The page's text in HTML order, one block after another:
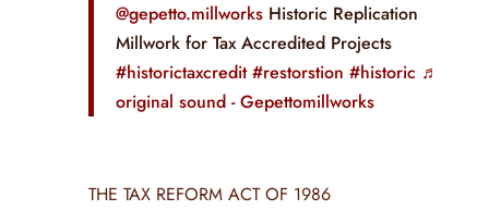
@gepetto.millworksHistoric Replication
Millwork for Tax Accredited Projects
#historictaxcredit #restorstion #historic ♬
original sound - Gepettomillworks
THE TAX REFORM ACT OF 1986